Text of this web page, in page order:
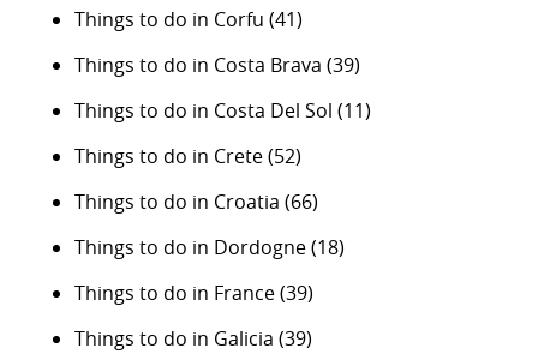
Things to do in Corfu (41)
Things to do in Costa Brava (39)
Things to do in Costa Del Sol (11)
Things to do in Crete(52)
Things to do in Croatia (66)
Things to do in Dordogne(18)
Things to do in France(39)
Things to do in Galicia (39)